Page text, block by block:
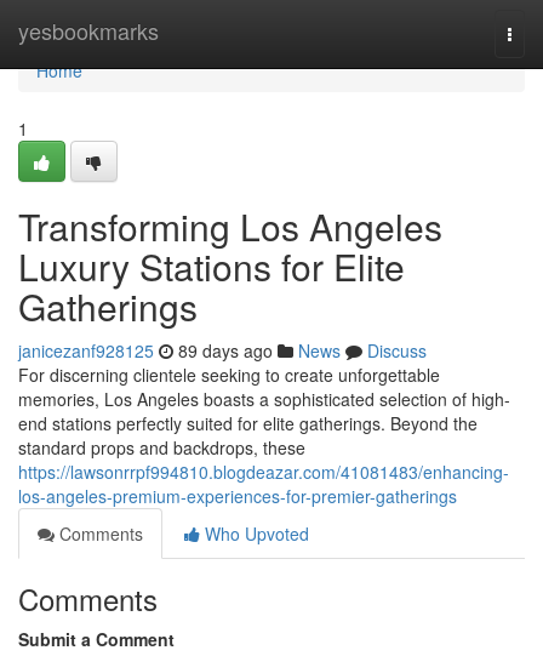
yesbookmarks
Home
Home
1
Transforming Los Angeles
Luxury Stations for Elite
Gatherings
janicezanf928125 89 days ago News
Discuss
For discerning clientele seeking to create unforgettable
memories, Los Angeles boasts a sophisticated selection of high-
end stations perfectly suited for elite gatherings. Beyond the
standard props and backdrops, these
https://lawsonrrpf994810.blogdeazar.com/41081483/enhancing-
los-angeles-premium-experiences-for-premier-gatherings
Comments
Who Upvoted
Comments
Submit a Comment